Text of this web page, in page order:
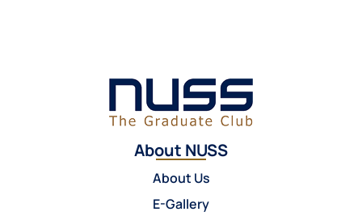
About NUSS
About Us
E-Gallery